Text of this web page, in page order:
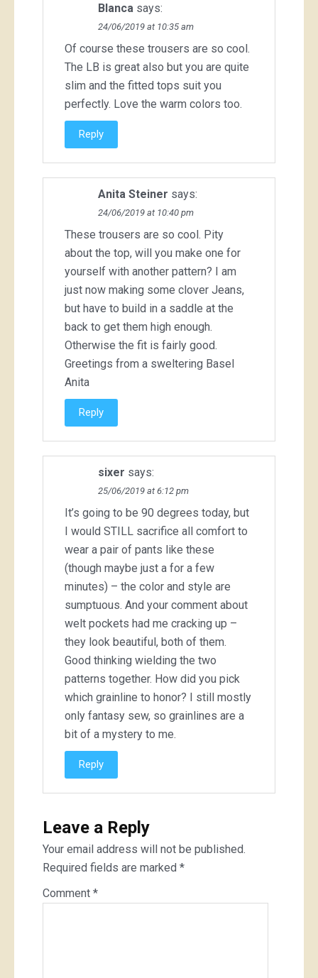
Blanca says:
24/06/2019 at 10:35 am
Of course these trousers are so cool.
The LB is great also but you are quite
slim and the fitted tops suit you
perfectly. Love the warm colors too.
Reply
Anita Steiner says:
24/06/2019 at 10:40 pm
These trousers are so cool. Pity
about the top, will you make one for
yourself with another pattern? I am
just now making some clover Jeans,
but have to build in a saddle at the
back to get them high enough.
Otherwise the fit is fairly good.
Greetings from a sweltering Basel
Anita
Reply
sixer says:
25/06/2019 at 6:12 pm
It’s going to be 90 degrees today, but
I would STILL sacrifice all comfort to
wear a pair of pants like these
(though maybe just a for a few
minutes) – the color and style are
sumptuous. And your comment about
welt pockets had me cracking up –
they look beautiful, both of them.
Good thinking wielding the two
patterns together. How did you pick
which grainline to honor? I still mostly
only fantasy sew, so grainlines are a
bit of a mystery to me.
Reply
Leave a Reply
Your email address will not be published.
Required fields are marked *
Comment *